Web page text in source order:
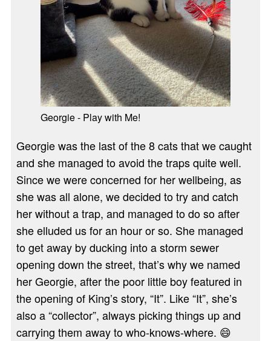
Georgie - Play with Me!
Georgie was the last of the 8 cats that we caught
and she managed to avoid the traps quite well.
Since we were concerned for her wellbeing, as
she was all alone, we decided to try and catch
her without a trap, and managed to do so after
she elluded us for an hour or so. She managed
to get away by ducking into a storm sewer
opening down the street, that’s why we named
her Georgie, after the poor little boy featured in
the opening of King’s story, “It”. Like “It”, she’s
also a “collector”, always picking things up and
carrying them away to who-knows-where. 😄